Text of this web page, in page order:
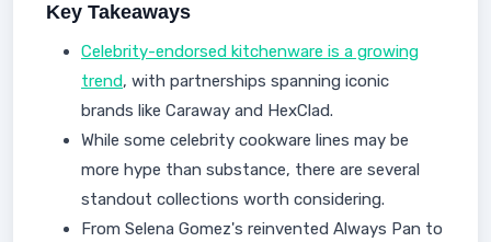
Key Takeaways
Celebrity-endorsed kitchenware is a growing
trend, with partnerships spanning iconic
brands like Caraway and HexClad.
While some celebrity cookware lines may be
more hype than substance, there are several
standout collections worth considering.
From Selena Gomez's reinvented Always Pan to